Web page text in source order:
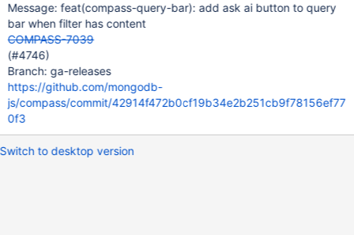
https://www.figma.com/file/Ip4CPowv3Uxxhu3klyXA0e/Generati
ve-AI-in-Compass-MVP?type=design&node-
id=1125%3A67271&mode=dev
Message: feat(compass-query-bar): add ask ai button to query
bar when filter has content
COMPASS-7039
(#4746)
Branch: ga-releases
https://github.com/mongodb-
js/compass/commit/42914f472b0cf19b34e2b251cb9f78156ef77
0f3
Switch to desktop version